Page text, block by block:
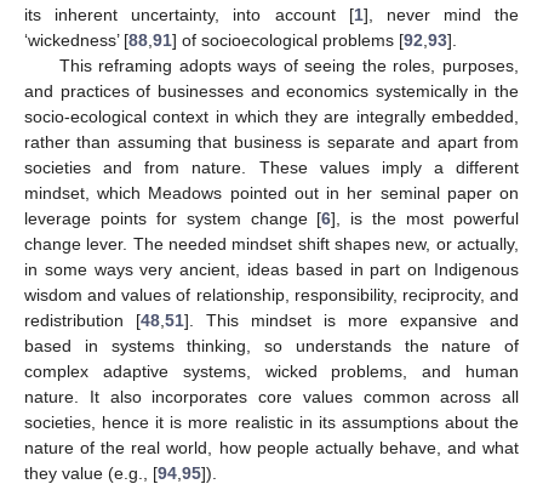
its inherent uncertainty, into account [1], never mind the
‘wickedness’ [88 91] of socioecological problems [92 93].
This reframing adopts ways of seeing the roles, purposes,
and practices of businesses and economics systemically in the
socio-ecological context in which they are integrally embedded,
rather than assuming that business is separate and apart from
societies and from nature. These values imply a different
mindset, which Meadows pointed out in her seminal paper on
leverage points for system change [6], is the most powerful
change lever. The needed mindset shift shapes new, or actually,
in some ways very ancient, ideas based in part on Indigenous
wisdom and values of relationship, responsibility, reciprocity, and
redistribution [48 51]. This mindset is more expansive and
based in systems thinking, so understands the nature of
complex adaptive systems, wicked problems, and human
nature. It also incorporates core values common across all
societies, hence it is more realistic in its assumptions about the
nature of the real world, how people actually behave, and what
they value (e.g., [94 95]).